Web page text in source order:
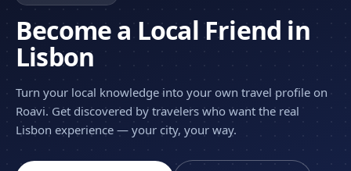
Become a Local Friend in
Lisbon
Turn your local knowledge into your own travel profile on
Roavi. Get discovered by travelers who want the real
Lisbon experience — your city, your way.